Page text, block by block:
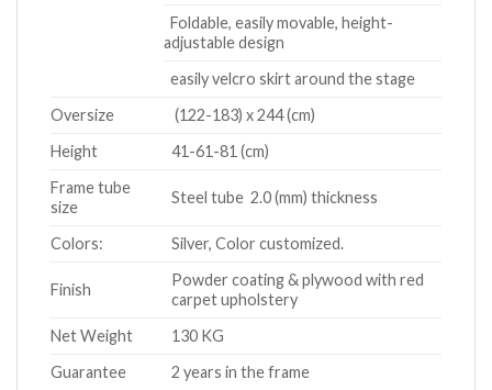
Foldable, easily movable, height-
adjustable design
easily velcro skirt around the stage
Oversize
(122-183) x 244 (cm)
Height
41-61-81 (cm)
Frame tube
size
Steel tube 2.0 (mm) thickness
Colors: Silver, Color customized.
Finish
Powder coating & plywood with red
carpet upholstery
Net Weight
130 KG
Guarantee
2 years in the frame